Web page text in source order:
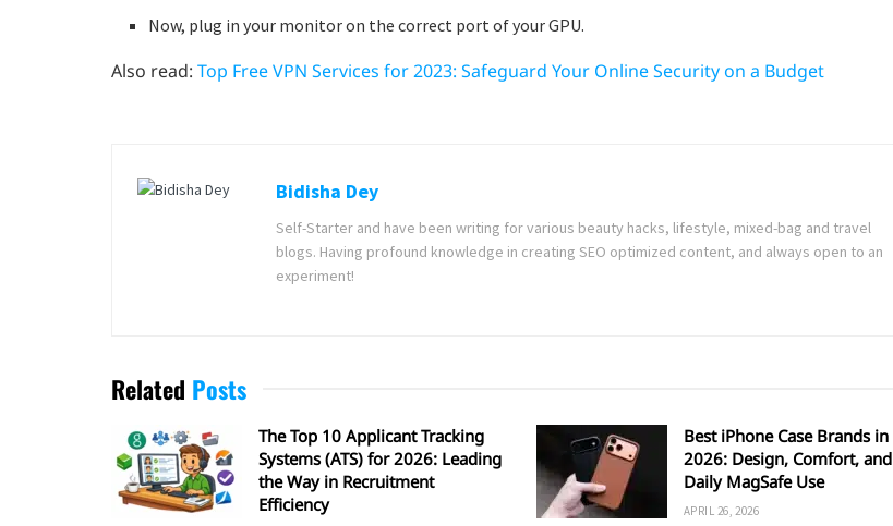
Now, plug in your monitor on the correct port of your GPU.
Also read: Top Free VPN Services for 2023: Safeguard Your Online Security on a Budget
Bidisha Dey
Self-Starter and have been writing for various beauty hacks, lifestyle, mixed-bag and travel
blogs. Having profound knowledge in creating SEO optimized content, and always open to an
experiment!
Related Posts
The Top 10 Applicant Tracking
Systems (ATS) for 2026: Leading
the Way in Recruitment
Efficiency
Best iPhone Case Brands in
2026: Design, Comfort, and
Daily MagSafe Use
APRIL 26, 2026